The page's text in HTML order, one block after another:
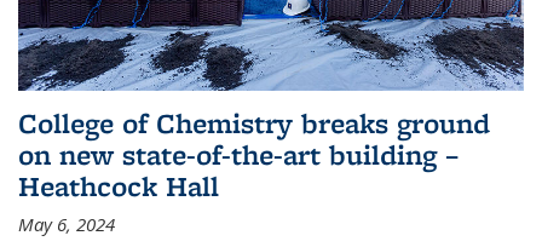
College of Chemistry breaks ground
on new state-of-the-art building –
Heathcock Hall
May 6, 2024